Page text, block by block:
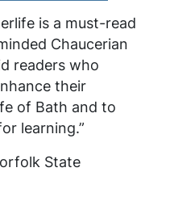
is a must-read
Chaucerian
readers who
their
of Bath and to
learning.”
State